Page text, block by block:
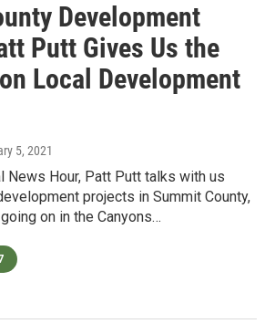
Development
Putt Gives Us the
Local Development
5, 2021
News Hour, Patt Putt talks with us
projects in Summit County,
on in the Canyons…